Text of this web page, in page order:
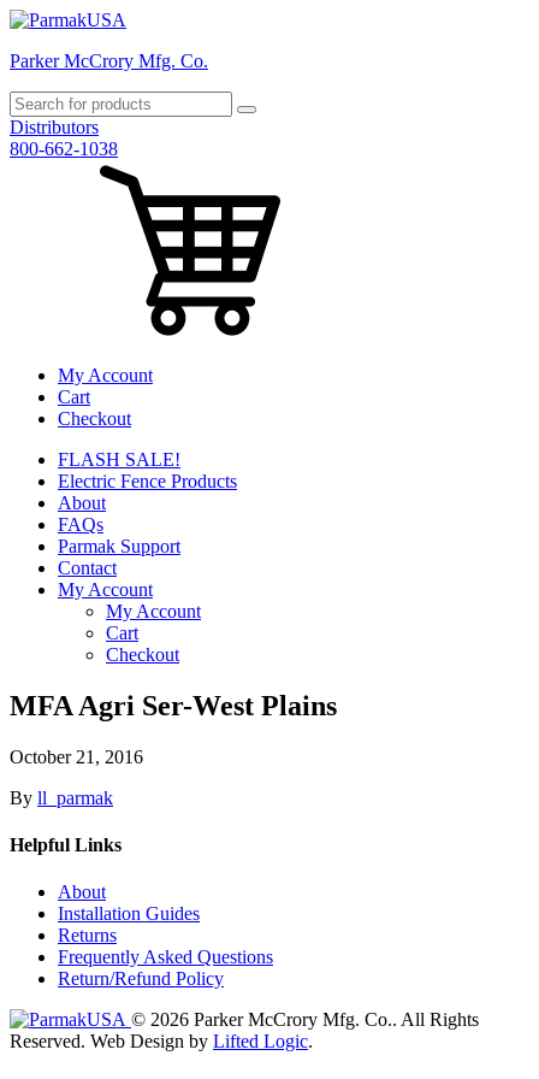
Parker McCrory Mfg. Co.
Distributors
800-662-1038
My Account
Cart
Checkout
FLASH SALE!
Electric Fence Products
About
FAQs
Parmak Support
Contact
My Account
My Account
Cart
Checkout
MFA Agri Ser-West Plains
October 21, 2016
By ll_parmak
Helpful Links
About
Installation Guides
Returns
Frequently Asked Questions
Return/Refund Policy
© 2026 Parker McCrory Mfg. Co.. All Rights
Reserved. Web Design by Lifted Logic.